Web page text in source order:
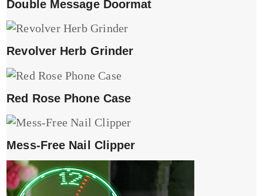
Double Message Doormat
Revolver Herb Grinder
Red Rose Phone Case
Mess-Free Nail Clipper